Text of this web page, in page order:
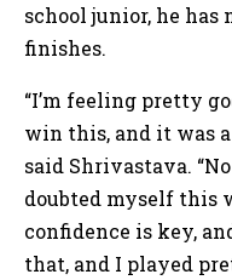
school junior, he has
finishes.
“I’m feeling pretty
win this, and it was
said Shrivastava.
doubted myself this
confidence is key,
that, and I played